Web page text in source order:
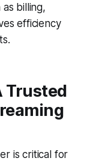
billing,
efficiency
Trusted
is critical for